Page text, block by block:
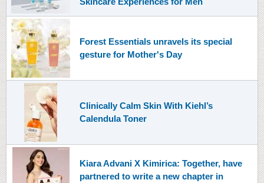
Forest Essentials unravels its special
gesture for Mother's Day
Clinically Calm Skin With Kiehl’s
Calendula Toner
Kiara Advani X Kimirica: Together, have
partnered to write a new chapter in